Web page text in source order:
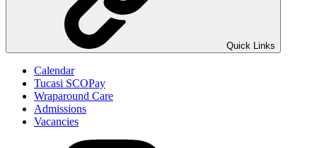
Quick Links
Calendar
Tucasi SCOPay
Wraparound Care
Admissions
Vacancies